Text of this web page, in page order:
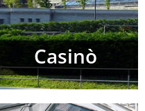
Casinò